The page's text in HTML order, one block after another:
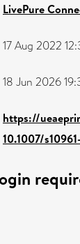
LivePure
17 Aug 2022
18 Jun 2026
https://
10.1007/